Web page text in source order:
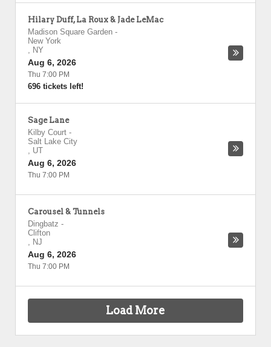
Hilary Duff, La Roux & Jade LeMac
Madison Square Garden -
New York
, NY
Aug 6, 2026
Thu 7:00 PM
696 tickets left!
Sage Lane
Kilby Court -
Salt Lake City
, UT
Aug 6, 2026
Thu 7:00 PM
Carousel & Tunnels
Dingbatz -
Clifton
, NJ
Aug 6, 2026
Thu 7:00 PM
Load More